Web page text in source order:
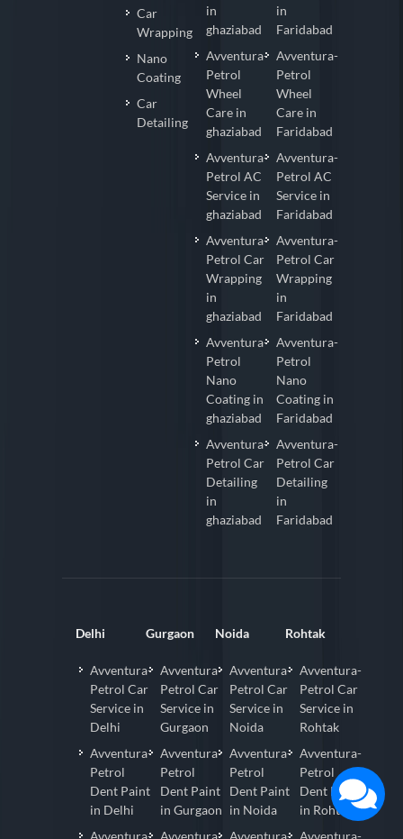
Car
Wrapping
Nano
Coating
Car
Detailing
in
ghaziabad
Avventura-
Petrol
Wheel
Care in
ghaziabad
Avventura-
Petrol AC
Service in
ghaziabad
Avventura-
Petrol Car
Wrapping
in
ghaziabad
Avventura-
Petrol
Nano
Coating in
ghaziabad
Avventura-
Petrol Car
Detailing
in
ghaziabad
in
Faridabad
Avventura-
Petrol
Wheel
Care in
Faridabad
Avventura-
Petrol AC
Service in
Faridabad
Avventura-
Petrol Car
Wrapping
in
Faridabad
Avventura-
Petrol
Nano
Coating in
Faridabad
Avventura-
Petrol Car
Detailing
in
Faridabad
Delhi
Avventura-
Petrol Car
Service in
Delhi
Avventura-
Petrol
Dent Paint
in Delhi
Avventura-
Gurgaon
Avventura-
Petrol Car
Service in
Gurgaon
Avventura-
Petrol
Dent Paint
in Gurgaon
Avventura-
Noida
Avventura-
Petrol Car
Service in
Noida
Avventura-
Petrol
Dent Paint
in Noida
Avventura-
Rohtak
Avventura-
Petrol Car
Service in
Rohtak
Avventura-
Petrol
Dent Paint
in Rohtak
Avventura-